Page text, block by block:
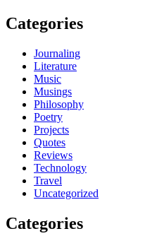
Categories
Journaling
Literature
Music
Musings
Philosophy
Poetry
Projects
Quotes
Reviews
Technology
Travel
Uncategorized
Categories